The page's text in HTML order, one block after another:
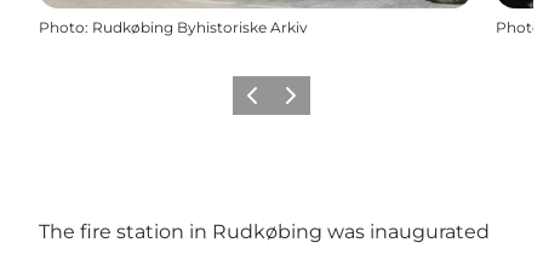
Photo: Rudkøbing Byhistoriske Arkiv Photo
Previous
Next
The fire station in Rudkøbing was inaugurated